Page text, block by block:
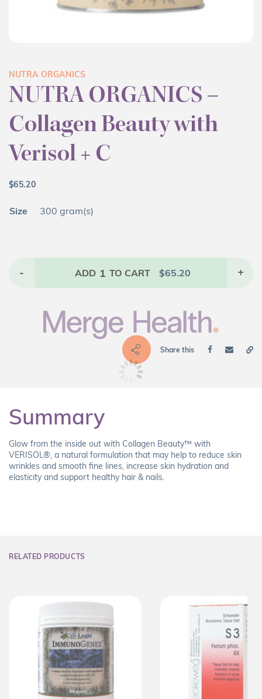
NUTRA ORGANICS
NUTRA ORGANICS –
Collagen Beauty with
Verisol + C
$65.20
Size 300 gram(s)
- ADD 1 TO CART $65.20 +
Share this
Summary
Glow from the inside out with Collagen Beauty™ with
VERISOL®, a natural formulation that may help to reduce skin
wrinkles and smooth fine lines, increase skin hydration and
elasticity and support healthy hair & nails.
RELATED PRODUCTS